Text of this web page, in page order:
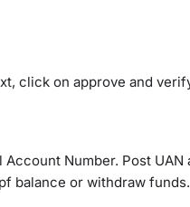
click on approve and
Number. Post
balance or withdraw funds.